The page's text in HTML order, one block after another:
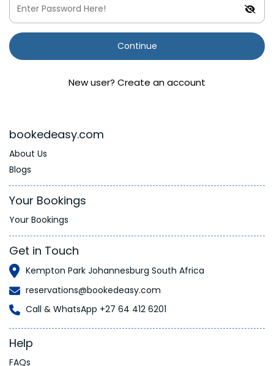
Continue
New user? Create an account
bookedeasy.com
About Us
Blogs
Your Bookings
Your Bookings
Get in Touch
Kempton Park Johannesburg South Africa
reservations@bookedeasy.com
Call & WhatsApp +27 64 412 6201
Help
FAQs